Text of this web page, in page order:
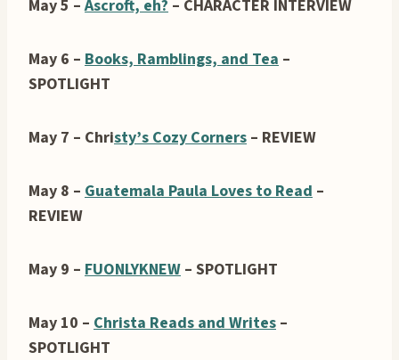
May 5 –Ascroft, eh? – CHARACTER INTERVIEW
May 6 – Books, Ramblings, and Tea –
SPOTLIGHT
May 7 – Christy’s Cozy Corners – REVIEW
May 8 – Guatemala Paula Loves to Read –
REVIEW
May 9 – FUONLYKNEW – SPOTLIGHT
May 10 – Christa Reads and Writes –
SPOTLIGHT